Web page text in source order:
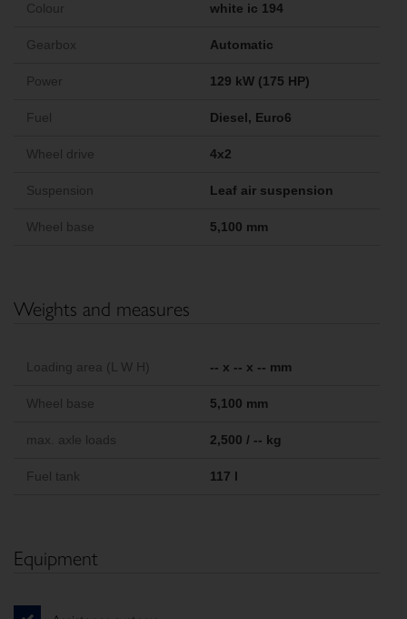
Colour white ic 194
Gearbox Automatic
Power 129 kW (175 HP)
Fuel Diesel, Euro6
Wheel drive 4x2
Suspension Leaf air suspension
Wheel base 5,100 mm
Weights and measures
Loading area (L W H) -- x -- x -- mm
Wheel base 5,100 mm
max. axle loads 2,500 / -- kg
Fuel tank 117 l
Equipment